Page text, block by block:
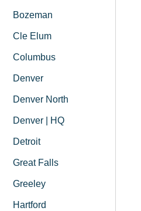
Bozeman
Cle Elum
Columbus
Denver
Denver North
Denver | HQ
Detroit
Great Falls
Greeley
Hartford